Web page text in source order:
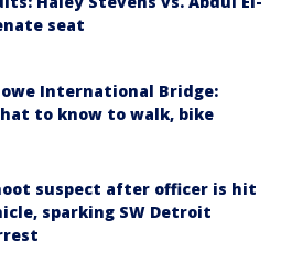
seat
International Bridge:
to know to walk, bike
suspect after officer is hit
sparking SW Detroit